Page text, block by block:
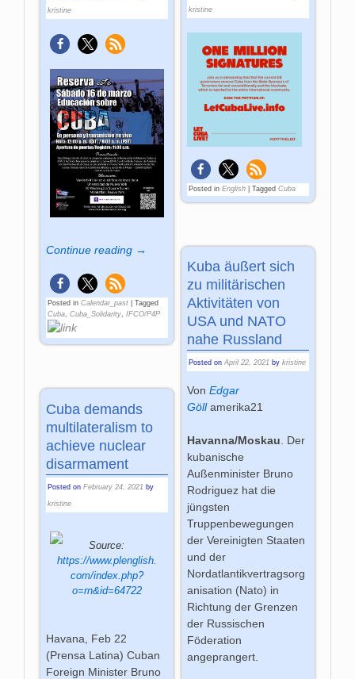
kristine
Continue reading →
Posted in Calendar_past |Tagged
Cuba,Cuba_Solidarity,IFCO/P4P
kristine
Posted in English| Tagged Cuba
Kuba äußert sich
zu militärischen
Aktivitäten von
USA und NATO
nahe Russland
Posted on April 22, 2021 by kristine
Von Edgar
Göllamerika21
Havanna/Moskau. Der
kubanische
Außenminister Bruno
Rodriguez hat die
jüngsten
Truppenbewegungen
der Vereinigten Staaten
und der
Nordatlantikvertragsorg
anisation (Nato) in
Richtung der Grenzen
der Russischen
Föderation
angeprangert.
Cuba demands
multilateralism to
achieve nuclear
disarmament
Posted onFebruary 24, 2021 by
kristine
Source:
https://www.plenglish.
com/index.php?
o=rn&id=64722
Havana, Feb 22
(Prensa Latina) Cuban
Foreign Minister Bruno